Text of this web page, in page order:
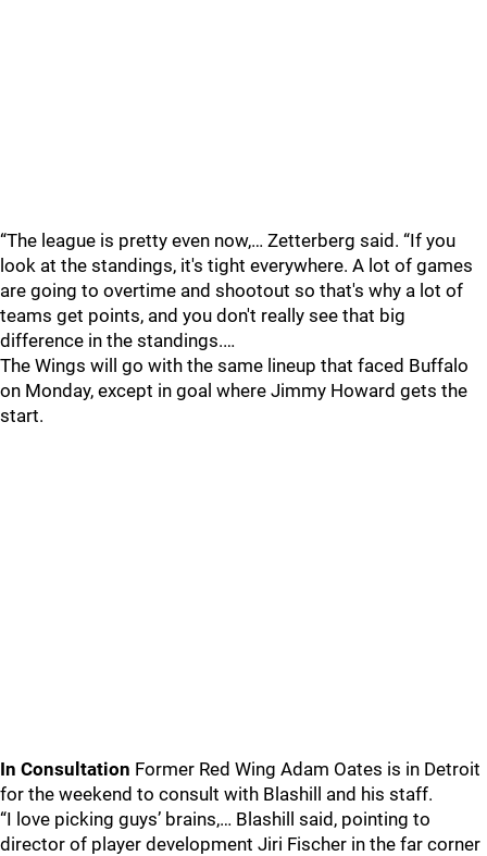
“The league is pretty even now,… Zetterberg said. “If you
look at the standings, it's tight everywhere. A lot of games
are going to overtime and shootout so that's why a lot of
teams get points, and you don't really see that big
difference in the standings.…
The Wings will go with the same lineup that faced Buffalo
on Monday, except in goal where Jimmy Howard gets the
start.
In Consultation Former Red Wing Adam Oates is in Detroit
for the weekend to consult with Blashill and his staff.
“I love picking guys’ brains,… Blashill said, pointing to
director of player development Jiri Fischer in the far corner